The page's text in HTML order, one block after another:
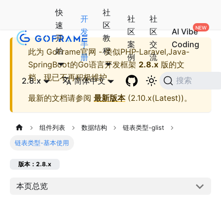
快
速
开
始
开
发
手
册
社
区
教
程
社
区
案
例
社
区
交
流
AI Vibe
Coding
2.8.x 简体中文 搜索
此为 GoFrame官网 - 类似PHP-Laravel,Java-
SpringBoot的Go语言开发框架 2.8.x 版的文
档，现已不再积极维护。
最新的文档请参阅 最新版本(2.10.x(Latest))。
组件列表 数据结构 链表类型-glist
链表类型-基本使用
版本：2.8.x
本页总览